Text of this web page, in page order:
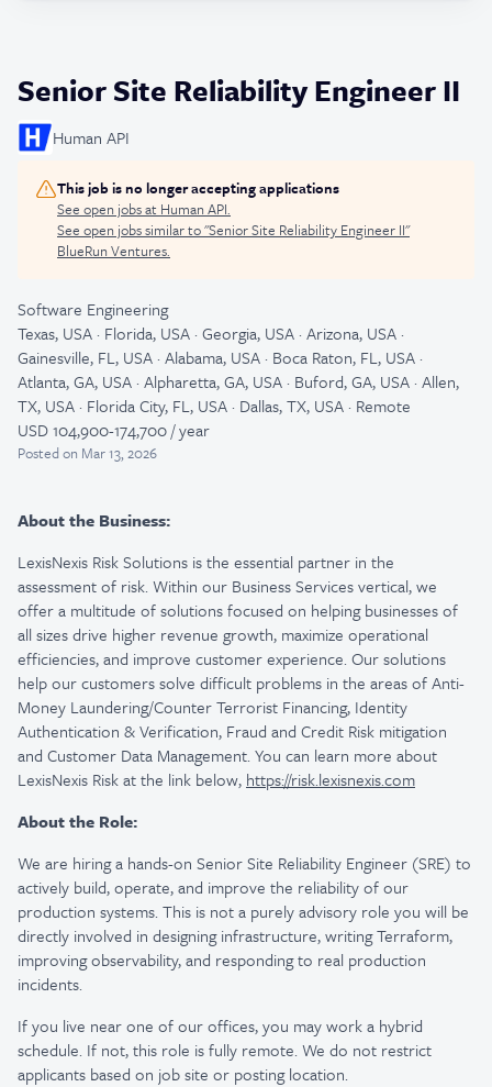
Senior Site Reliability Engineer II
Human API
This job is no longer accepting applications
See open jobs at Human API.
See open jobs similar to "Senior Site Reliability Engineer II"
BlueRun Ventures.
Software Engineering
Texas, USA · Florida, USA · Georgia, USA · Arizona, USA ·
Gainesville, FL, USA · Alabama, USA · Boca Raton, FL, USA ·
Atlanta, GA, USA · Alpharetta, GA, USA · Buford, GA, USA · Allen,
TX, USA · Florida City, FL, USA · Dallas, TX, USA · Remote
USD 104,900-174,700 / year
Postedon Mar 13, 2026
About the Business:
LexisNexis Risk Solutions is the essential partner in the
assessment of risk. Within our Business Services vertical, we
offer a multitude of solutions focused on helping businesses of
all sizes drive higher revenue growth, maximize operational
efficiencies, and improve customer experience. Our solutions
help our customers solve difficult problems in the areas of Anti-
Money Laundering/Counter Terrorist Financing, Identity
Authentication & Verification, Fraud and Credit Risk mitigation
and Customer Data Management. You can learn more about
LexisNexis Risk at the link below, https://risk.lexisnexis.com
About the Role:
We are hiring a hands-on Senior Site Reliability Engineer (SRE) to
actively build, operate, and improve the reliability of our
production systems. This is not a purely advisory role you will be
directly involved in designing infrastructure, writing Terraform,
improving observability, and responding to real production
incidents.
If you live near one of our offices, you may work a hybrid
schedule. If not, this role is fully remote. We do not restrict
applicants based on job site or posting location.